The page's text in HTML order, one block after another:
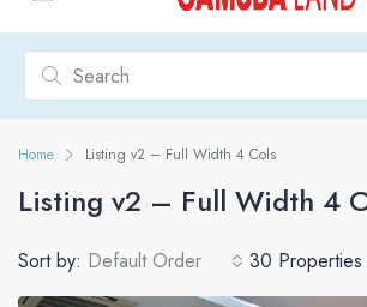
Home Listing v2 – Full Width 4 Cols
Listing v2 – Full Width 4
30 Properties
Sort by: Default Order